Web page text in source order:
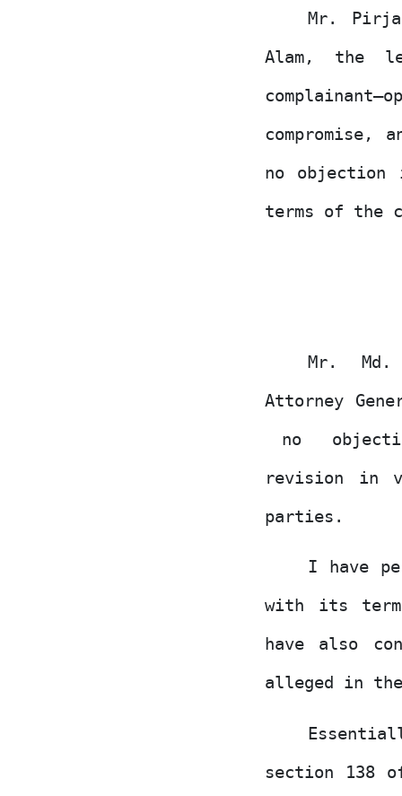
Mr.
Alam, the
compromise,
no
terms of the
Mr. Md.
Attorney
no
revision in
parties.
I have
with its
have also
alleged in
section 138